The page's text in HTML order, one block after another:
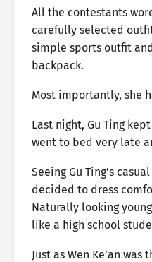
All the contestants
carefully selected
simple sports outfit
backpack.
Most importantly, she
Last night, Gu Ting
went to bed very late
Seeing Gu Ting’s
decided to dress
Naturally looking
like a high school
Just as Wen Ke’an